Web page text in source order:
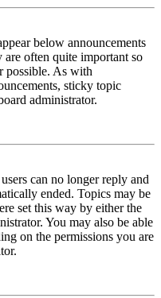
below announcements
often quite important so
possible. As with
sticky topic
administrator.
can no longer reply and
ended. Topics may be
set this way by either the
You may also be able
on the permissions you are